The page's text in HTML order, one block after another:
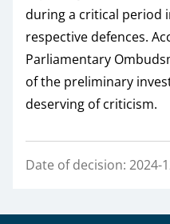
during a critical period
respective defences.
Parliamentary
of the preliminary
deserving of criticism.
Date of decision: 2024-